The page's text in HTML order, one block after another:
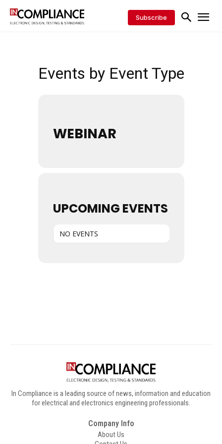
Subscribe
Events by Event Type
WEBINAR
UPCOMING EVENTS
NO EVENTS
In Compliance is a leading source of news, information and education
for electrical and electronics engineering professionals.
Company Info
About Us